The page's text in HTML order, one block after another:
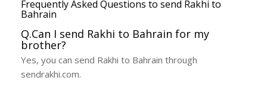
Frequently Asked Questions to send Rakhi to
Bahrain
Q.Can I send Rakhi to Bahrain for my
brother?
Yes, you can send Rakhi to Bahrain through
sendrakhi.com.